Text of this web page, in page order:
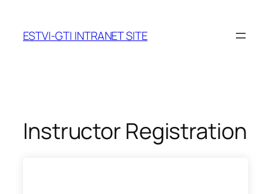
content
ESTVI-GTI INTRANET SITE
Instructor Registration